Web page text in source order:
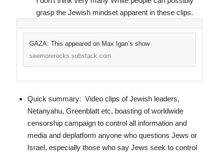
grasp the Jewish mindset apparent in these clips.
GAZA: This appeared on Max Igan’s show
seemorerocks.substack.com
Quick summary: Video clips of Jewish leaders,
Netanyahu, Greenblatt etc, boasting of worldwide
censorship campaign to control all information and
media and deplatform anyone who questions Jews or
Israel, especially those who say Jews seek to control